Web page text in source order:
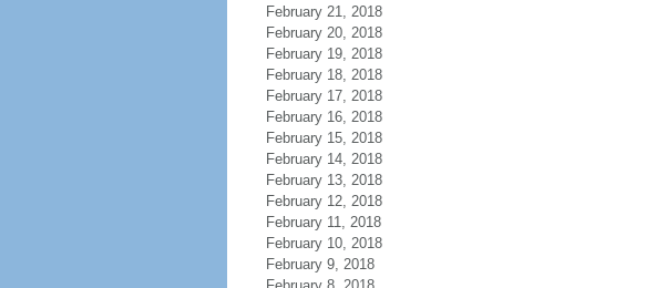
February 21, 2018
February 20, 2018
February 19, 2018
February 18, 2018
February 17, 2018
February 16, 2018
February 15, 2018
February 14, 2018
February 13, 2018
February 12, 2018
February 11, 2018
February 10, 2018
February 9, 2018